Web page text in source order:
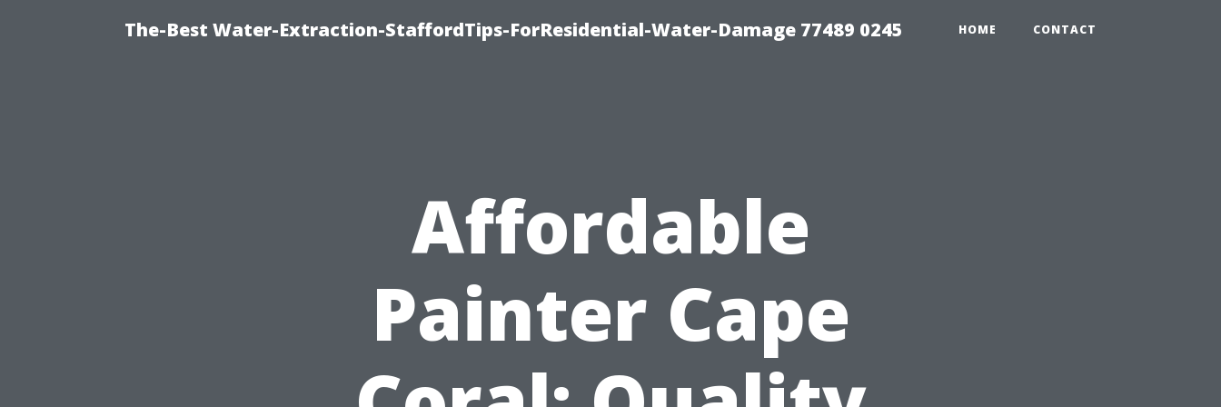
The-Best Water-Extraction-StaffordTips-ForResidential-Water-Damage 77489 0245 HOME CONTACT
Affordable
Painter Cape